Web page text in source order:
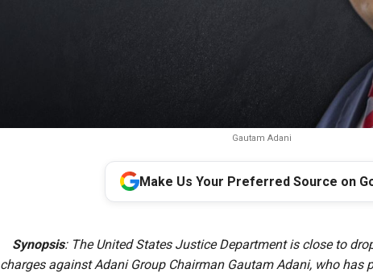
Gautam Adani
Make Us Your Preferred Source on
Synopsis: The United States Justice Department is close to
charges against Adani Group Chairman Gautam Adani, who has